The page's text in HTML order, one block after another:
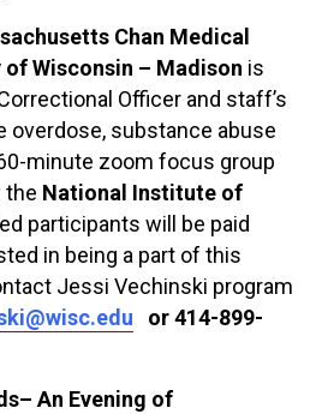
Chan Medical
Wisconsin – Madison is
Officer and staff’s
overdose, substance abuse
minute zoom focus group
the National Institute of
participants will be paid
in being a part of this
Jessi Vechinski program
or 414-899-
An Evening of